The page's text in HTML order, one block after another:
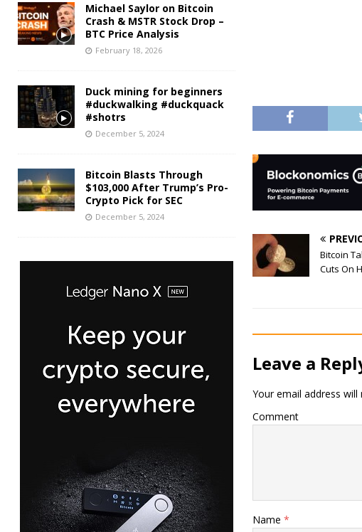
Bitcoin
Cuts On
Leave a
Your email address will
Comment
Name *
Michael Saylor on Bitcoin
Crash & MSTR Stock Drop –
BTC Price Analysis
February 18, 2026
Duck mining for beginners
#duckwalking #duckquack
#shotrs
December 5, 2024
Bitcoin Blasts Through
$103,000 After Trump’s Pro-
Crypto Pick for SEC
December 5, 2024